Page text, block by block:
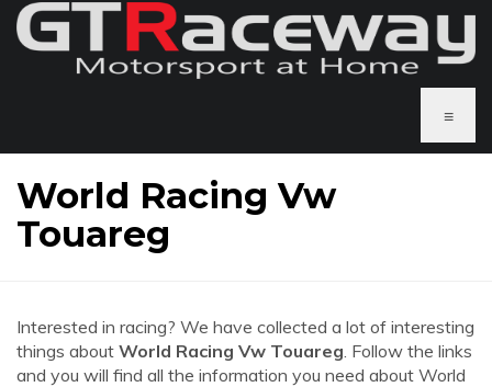
≡
World Racing Vw
Touareg
Interested in racing? We have collected a lot of interesting
things about World Racing Vw Touareg. Follow the links
and you will find all the information you need about World